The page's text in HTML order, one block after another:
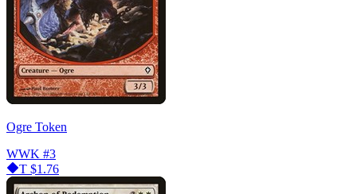
Ogre Token
WWK #3
T $1.76